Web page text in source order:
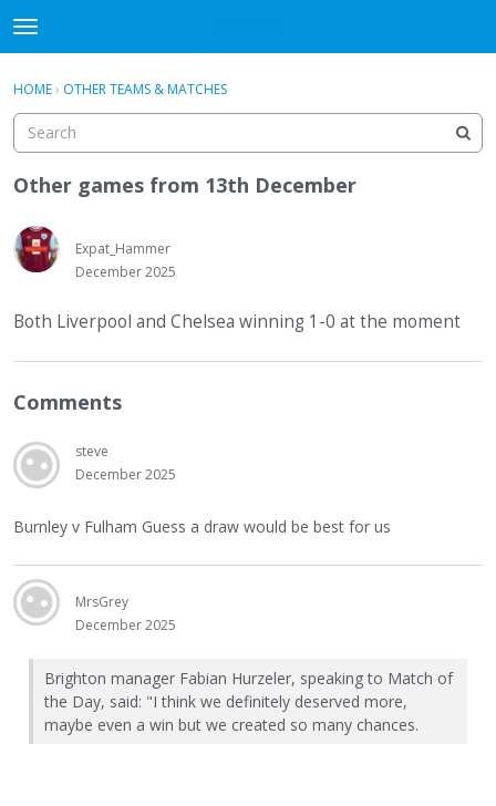
t
o
g
e
m
e
n
u
Sign In
Sign In · Register
HOME› OTHER TEAMS & MATCHES
Other games from 13th December
Expat_Hammer
December 2025
Both Liverpool and Chelsea winning 1-0 at the moment
Comments
steve
December 2025
Burnley v Fulham Guess a draw would be best for us
MrsGrey
December 2025
Brighton manager Fabian Hurzeler, speaking to Match of
the Day, said: "I think we definitely deserved more,
maybe even a win but we created so many chances.